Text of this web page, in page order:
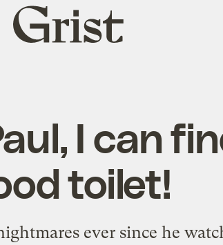
Grist
home
I can
toilet!
ever since he